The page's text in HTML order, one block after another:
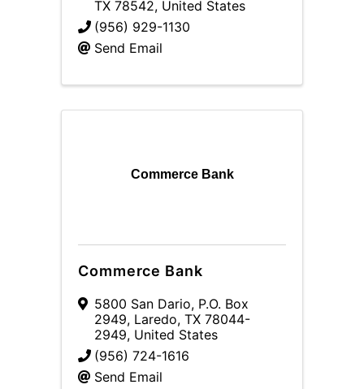
TX 78542, United States
(956) 929-1130
Send Email
Commerce Bank
Commerce Bank
5800 San Dario, P.O. Box
2949, Laredo, TX 78044-
2949, United States
(956) 724-1616
Send Email